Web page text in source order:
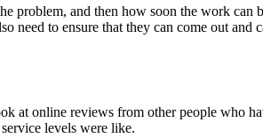
problem, and then how soon the work
need to ensure that they can come out
at online reviews from other people who
levels were like.